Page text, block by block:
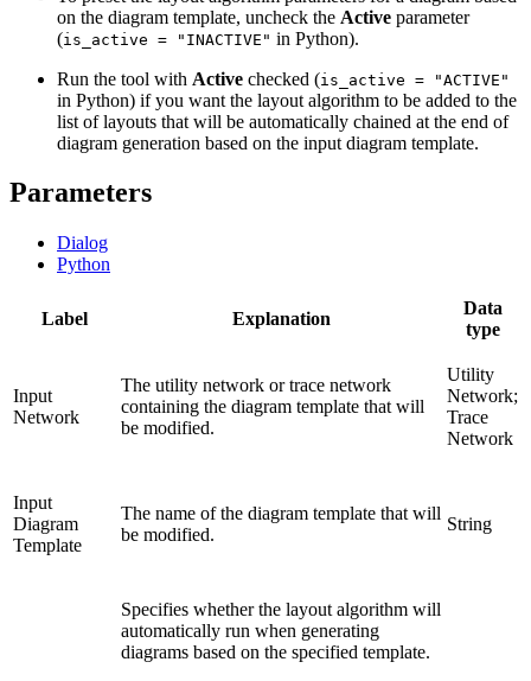
on the diagram template, uncheck the Active parameter
(is_active = "INACTIVE" in Python).
Run the tool with Active checked (is_active = "ACTIVE"
in Python) if you want the layout algorithm to be added to the
list of layouts that will be automatically chained at the end of
diagram generation based on the input diagram template.
Parameters
Dialog
Python
Label Explanation
Data
type
Input
Network
The utility network or trace network
containing the diagram template that will
be modified.
Utility
Network;
Trace
Network
Input
Diagram
Template
The name of the diagram template that will
be modified.
String
Specifies whether the layout algorithm will
automatically run when generating
diagrams based on the specified template.